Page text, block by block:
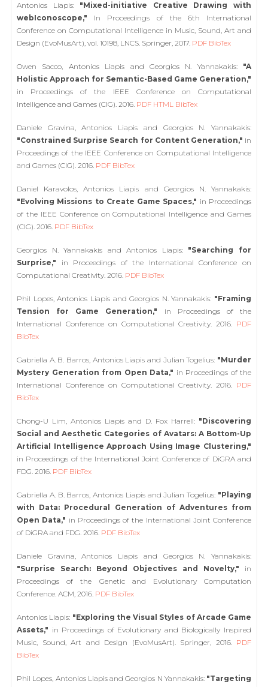
Antonios Liapis: "Mixed-initiative Creative Drawing with
webIconoscope," In Proceedings of the 6th International
Conference on Computational Intelligence in Music, Sound, Art and
Design (EvoMusArt), vol. 10198, LNCS. Springer, 2017. PDF BibTex
Owen Sacco, Antonios Liapis and Georgios N. Yannakakis: "A
Holistic Approach for Semantic-Based Game Generation,"
in Proceedings of the IEEE Conference on Computational
Intelligence and Games (CIG). 2016. PDF HTML BibTex
Daniele Gravina, Antonios Liapis and Georgios N. Yannakakis:
"Constrained Surprise Search for Content Generation," in
Proceedings of the IEEE Conference on Computational Intelligence
and Games (CIG). 2016. PDF BibTex
Daniel Karavolos, Antonios Liapis and Georgios N. Yannakakis:
"Evolving Missions to Create Game Spaces," in Proceedings
of the IEEE Conference on Computational Intelligence and Games
(CIG). 2016. PDF BibTex
Georgios N. Yannakakis and Antonios Liapis: "Searching for
Surprise," in Proceedings of the International Conference on
Computational Creativity. 2016. PDF BibTex
Phil Lopes, Antonios Liapis and Georgios N. Yannakakis: "Framing
Tension for Game Generation," in Proceedings of the
International Conference on Computational Creativity. 2016. PDF
BibTex
Gabriella A. B. Barros, Antonios Liapis and Julian Togelius: "Murder
Mystery Generation from Open Data," in Proceedings of the
International Conference on Computational Creativity. 2016. PDF
BibTex
Chong-U Lim, Antonios Liapis and D. Fox Harrell: "Discovering
Social and Aesthetic Categories of Avatars: A Bottom-Up
Artificial Intelligence Approach Using Image Clustering,"
in Proceedings of the International Joint Conference of DiGRA and
FDG. 2016. PDF BibTex
Gabriella A. B. Barros, Antonios Liapis and Julian Togelius: "Playing
with Data: Procedural Generation of Adventures from
Open Data," in Proceedings of the International Joint Conference
of DiGRA and FDG. 2016. PDF BibTex
Daniele Gravina, Antonios Liapis and Georgios N. Yannakakis:
"Surprise Search: Beyond Objectives and Novelty," in
Proceedings of the Genetic and Evolutionary Computation
Conference. ACM, 2016. PDF BibTex
Antonios Liapis: "Exploring the Visual Styles of Arcade Game
Assets," in Proceedings of Evolutionary and Biologically Inspired
Music, Sound, Art and Design (EvoMusArt). Springer, 2016. PDF
BibTex
Phil Lopes, Antonios Liapis and Georgios N Yannakakis: "Targeting